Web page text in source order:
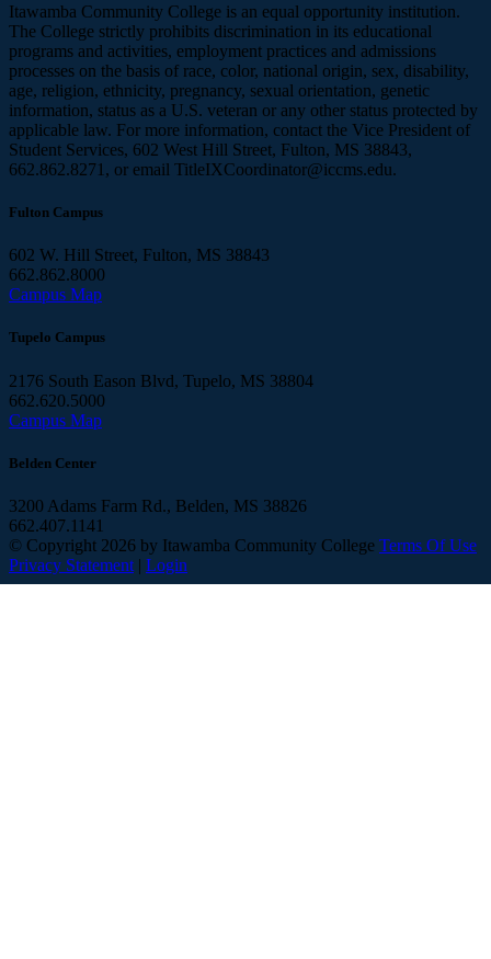
Itawamba Community College is an equal opportunity institution.
The College strictly prohibits discrimination in its educational
programs and activities, employment practices and admissions
processes on the basis of race, color, national origin, sex, disability,
age, religion, ethnicity, pregnancy, sexual orientation, genetic
information, status as a U.S. veteran or any other status protected by
applicable law. For more information, contact the Vice President of
Student Services, 602 West Hill Street, Fulton, MS 38843,
662.862.8271, or email TitleIXCoordinator@iccms.edu.
Fulton Campus
602 W. Hill Street, Fulton, MS 38843
662.862.8000
Campus Map
Tupelo Campus
2176 South Eason Blvd, Tupelo, MS 38804
662.620.5000
Campus Map
Belden Center
3200 Adams Farm Rd., Belden, MS 38826
662.407.1141
© Copyright 2026 by Itawamba Community College Terms Of Use
Privacy Statement | Login